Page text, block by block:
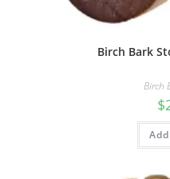
Birch Bark
Birch
$